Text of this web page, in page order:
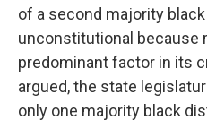
of a second majority
unconstitutional because
predominant factor in its
argued, the state
only one majority black